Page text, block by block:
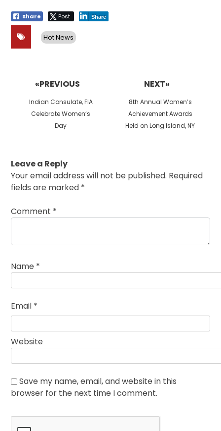
Share Post Share
Hot News
«PREVIOUS
Previous
post:
Indian Consulate, FIA
Celebrate Women’s
Day
NEXT»
Next
post:
8th Annual Women’s
Achievement Awards
Held on Long Island, NY
Leave a Reply
Your email address will not be published. Required
fields are marked *
Comment *
Name *
Email *
Website
Save my name, email, and website in this
browser for the next time I comment.